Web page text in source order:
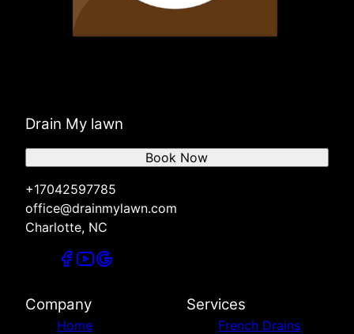
Drain My lawn
+17042597785
office@drainmylawn.com
Charlotte, NC
Book Now
Company
Home
Services
French Drains